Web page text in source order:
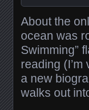
About the
ocean was
Swimming”
reading
a new
walks out